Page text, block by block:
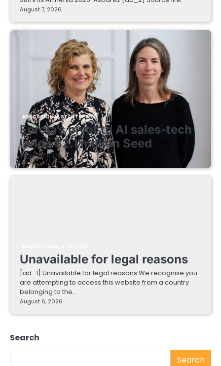
August 7, 2026
EDUCATIONAL STARTUPS
Enrola’s pivot to AI sales-tech
lands $2.1 million Seed
August 7, 2026
Unavailable for legal reasons
[ad_1] Unavailable for legal reasons We recognise you
are attempting to access this website from a country
belonging to the…
August 6, 2026
Search
Search